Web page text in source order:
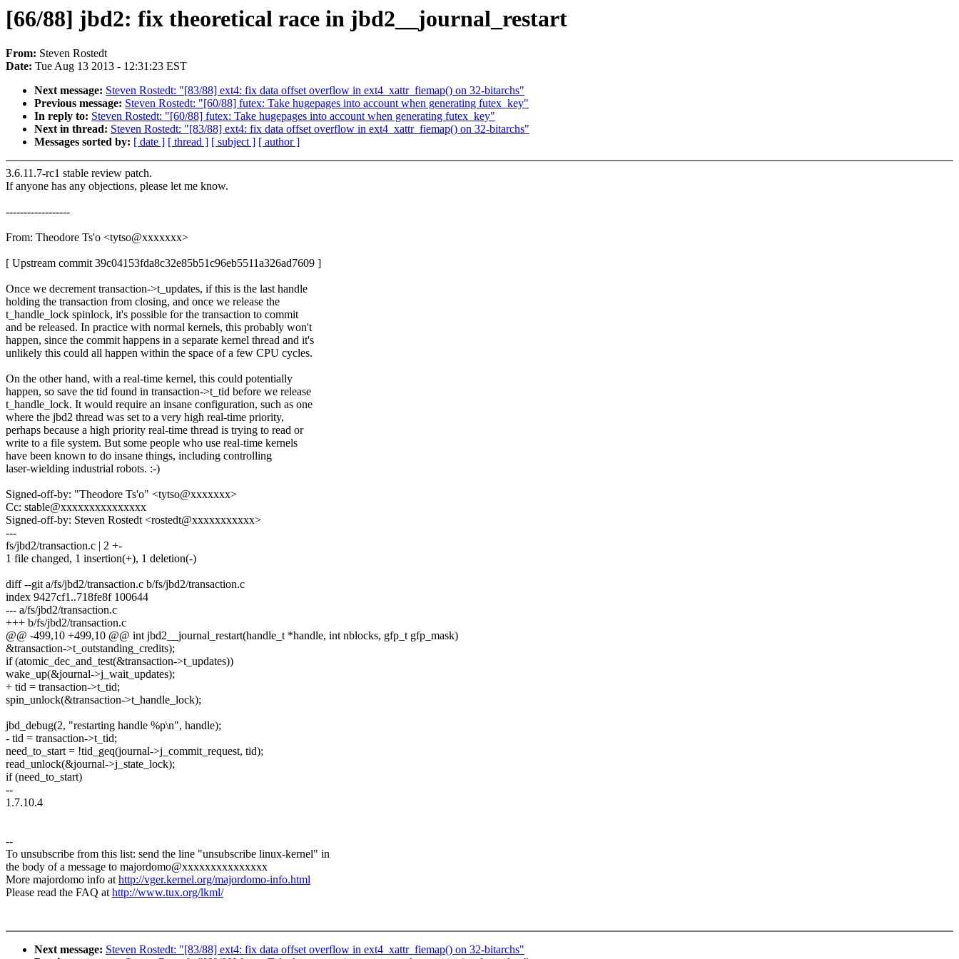
[66/88] jbd2: fix theoretical race in jbd2__journal_restart
From: Steven Rostedt
Date: Tue Aug 13 2013 - 12:31:23 EST
Next message: Steven Rostedt: "[83/88] ext4: fix data offset overflow in ext4_xattr_fiemap() on 32-bitarchs"
Previous message: Steven Rostedt: "[60/88] futex: Take hugepages into account when generating futex_key"
In reply to: Steven Rostedt: "[60/88] futex: Take hugepages into account when generating futex_key"
Next in thread: Steven Rostedt: "[83/88] ext4: fix data offset overflow in ext4_xattr_fiemap() on 32-bitarchs"
Messages sorted by: [ date ] [ thread ] [ subject ] [ author ]
3.6.11.7-rc1 stable review patch.
If anyone has any objections, please let me know.
------------------
From: Theodore Ts'o <tytso@xxxxxxx>
[ Upstream commit 39c04153fda8c32e85b51c96eb5511a326ad7609 ]
Once we decrement transaction->t_updates, if this is the last handle
holding the transaction from closing, and once we release the
t_handle_lock spinlock, it's possible for the transaction to commit
and be released. In practice with normal kernels, this probably won't
happen, since the commit happens in a separate kernel thread and it's
unlikely this could all happen within the space of a few CPU cycles.
On the other hand, with a real-time kernel, this could potentially
happen, so save the tid found in transaction->t_tid before we release
t_handle_lock. It would require an insane configuration, such as one
where the jbd2 thread was set to a very high real-time priority,
perhaps because a high priority real-time thread is trying to read or
write to a file system. But some people who use real-time kernels
have been known to do insane things, including controlling
laser-wielding industrial robots. :-)
Signed-off-by: "Theodore Ts'o" <tytso@xxxxxxx>
Cc: stable@xxxxxxxxxxxxxxx
Signed-off-by: Steven Rostedt <rostedt@xxxxxxxxxxx>
---
fs/jbd2/transaction.c | 2 +-
1 file changed, 1 insertion(+), 1 deletion(-)
diff --git a/fs/jbd2/transaction.c b/fs/jbd2/transaction.c
index 9427cf1..718fe8f 100644
--- a/fs/jbd2/transaction.c
+++ b/fs/jbd2/transaction.c
@@ -499,10 +499,10 @@ int jbd2__journal_restart(handle_t *handle, int nblocks, gfp_t gfp_mask)
&transaction->t_outstanding_credits);
if (atomic_dec_and_test(&transaction->t_updates))
wake_up(&journal->j_wait_updates);
+ tid = transaction->t_tid;
spin_unlock(&transaction->t_handle_lock);
jbd_debug(2, "restarting handle %p\n", handle);
- tid = transaction->t_tid;
need_to_start = !tid_geq(journal->j_commit_request, tid);
read_unlock(&journal->j_state_lock);
if (need_to_start)
--
1.7.10.4
--
To unsubscribe from this list: send the line "unsubscribe linux-kernel" in
the body of a message to majordomo@xxxxxxxxxxxxxxx
More majordomo info athttp://vger.kernel.org/majordomo-info.html
Please read the FAQ athttp://www.tux.org/lkml/
Next message: Steven Rostedt: "[83/88] ext4: fix data offset overflow in ext4_xattr_fiemap() on 32-bitarchs"